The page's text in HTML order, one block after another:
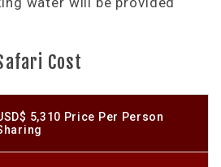
Cost
5,310 Price Per Person